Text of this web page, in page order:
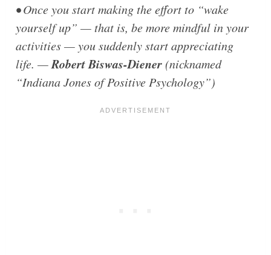
• Once you start making the effort to “wake
yourself up” — that is, be more mindful in your
activities — you suddenly start appreciating
life. —Robert Biswas-Diener(nicknamed
“Indiana Jones of Positive Psychology”)